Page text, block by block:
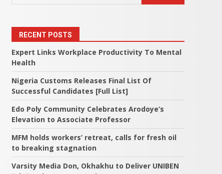
RECENT POSTS
Expert Links Workplace Productivity To Mental
Health
Nigeria Customs Releases Final List Of
Successful Candidates [Full List]
Edo Poly Community Celebrates Arodoye’s
Elevation to Associate Professor
MFM holds workers’ retreat, calls for fresh oil
to breaking stagnation
Varsity Media Don, Okhakhu to Deliver UNIBEN